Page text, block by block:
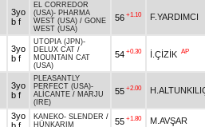
3yo
b f
EL CORREDOR
(USA)- PHARMA
WEST (USA) / GONE
WEST (USA)
56 +1.10 F.YARDIMCI
3yo
b f
UTOPIA (JPN)-
DELUX CAT /
MOUNTAIN CAT
(USA)
54 +0.30 İ.ÇİZİK AP
3yo
b f
PLEASANTLY
PERFECT (USA)-
ALİCANTE / MARJU
(IRE)
55 +2.00
3yo
KANEKO- SLENDER /
HÜNKARIM
55 +1.80 M.AVŞAR